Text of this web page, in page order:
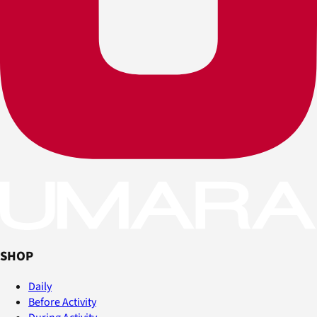
SHOP
Daily
Before Activity